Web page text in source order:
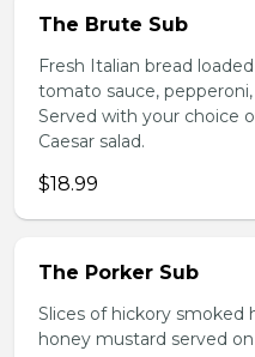
The Brute Sub
Fresh Italian bread
tomato sauce, pepperoni,
Served with your choice
Caesar salad.
$18.99
The Porker Sub
Slices of hickory smoked
honey mustard served